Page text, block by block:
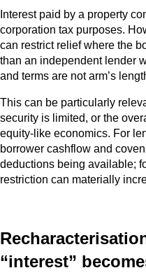
Interest paid by a property
corporation tax purposes.
can restrict relief where the
than an independent lender
and terms are not arm’s
This can be particularly
security is limited, or the
equity‑like economics. For
borrower cashflow and
deductions being available;
restriction can materially
“interest”